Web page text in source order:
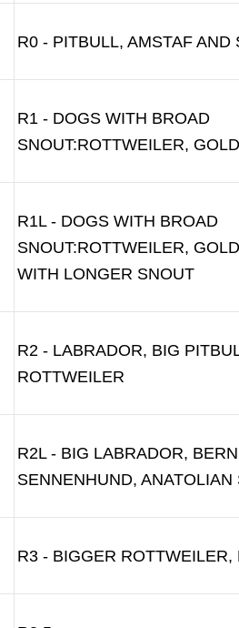
B3
B3.5 - BIGGER MALE
DOGUE DE BORDEAUX
B4 - BIG AMERICAN
BULLMASTIFF, DOGUE DE
R0 - PITBULL, AMSTAF AND
SNOUT:ROTTWEILER,
SNOUT:ROTTWEILER,
WITH LONGER SNOUT
R2 - LABRADOR, BIG